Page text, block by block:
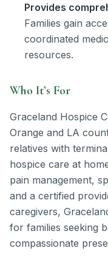
Provides
Families gain
coordinated
resources.
Who It’s For
Graceland Hospice
Orange and LA
relatives with
hospice care at
pain management,
and a certified
caregivers,
for families seeking
compassionate